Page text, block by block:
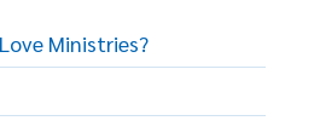
Ministries?